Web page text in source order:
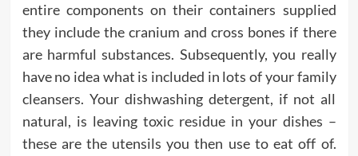
entire components on their containers supplied
they include the cranium and cross bones if there
are harmful substances. Subsequently, you really
have no idea what is included in lots of your family
cleansers. Your dishwashing detergent, if not all
natural, is leaving toxic residue in your dishes –
these are the utensils you then use to eat off of.